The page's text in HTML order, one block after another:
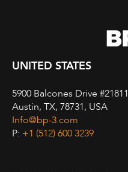
UNITED STATES
5900 Balcones Drive #21811
Austin, TX, 78731, USA
Info@bp-3.com
P: +1 (512) 600 3239